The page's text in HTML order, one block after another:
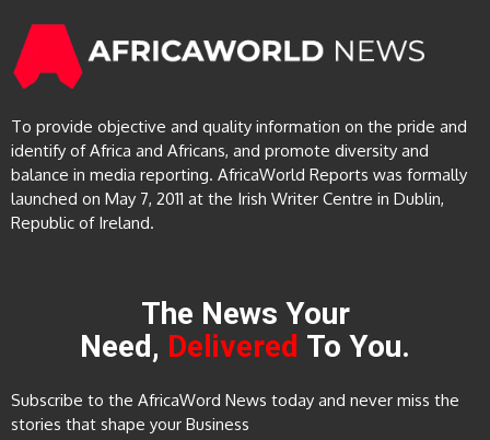
To provide objective and quality information on the pride and
identify of Africa and Africans, and promote diversity and
balance in media reporting. AfricaWorld Reports was formally
launched on May 7, 2011 at the Irish Writer Centre in Dublin,
Republic of Ireland.
The News Your
Need, Delivered To You.
Subscribe to the AfricaWord News today and never miss the
stories that shape your Business